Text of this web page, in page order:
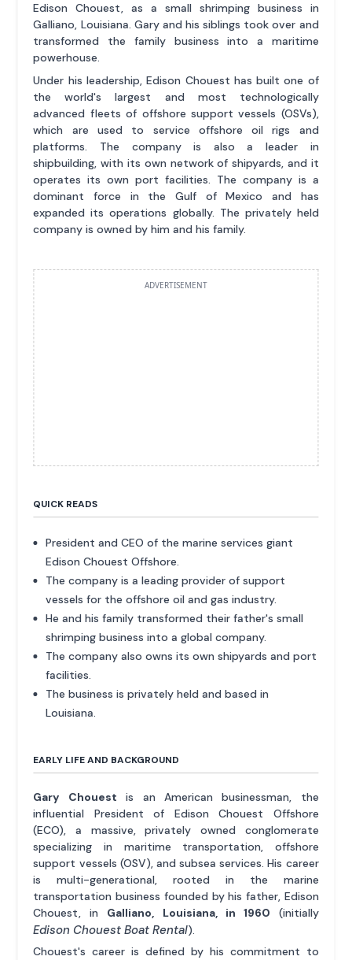
Edison Chouest, as a small shrimping business in
Galliano, Louisiana. Gary and his siblings took over and
transformed the family business into a maritime
powerhouse.
Under his leadership, Edison Chouest has built one of
the world's largest and most technologically
advanced fleets of offshore support vessels (OSVs),
which are used to service offshore oil rigs and
platforms. The company is also a leader in
shipbuilding, with its own network of shipyards, and it
operates its own port facilities. The company is a
dominant force in the Gulf of Mexico and has
expanded its operations globally. The privately held
company is owned by him and his family.
ADVERTISEMENT
QUICK READS
President and CEO of the marine services giant
Edison Chouest Offshore.
The company is a leading provider of support
vessels for the offshore oil and gas industry.
He and his family transformed their father's small
shrimping business into a global company.
The company also owns its own shipyards and port
facilities.
The business is privately held and based in
Louisiana.
EARLY LIFE AND BACKGROUND
Gary Chouest is an American businessman, the
influential President of Edison Chouest Offshore
(ECO), a massive, privately owned conglomerate
specializing in maritime transportation, offshore
support vessels (OSV), and subsea services. His career
is multi-generational, rooted in the marine
transportation business founded by his father, Edison
Chouest, in Galliano, Louisiana, in 1960 (initially
Edison Chouest Boat Rental).
Chouest's career is defined by his commitment to